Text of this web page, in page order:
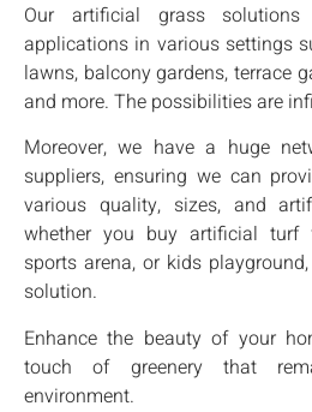
Our artificial grass
applications in various settings
lawns, balcony gardens, terrace
and more. The possibilities are
Moreover, we have a huge
suppliers, ensuring we can
various quality, sizes, and
whether you buy artificial turf
sports arena, or kids
solution.
Enhance the beauty of your
touch of greenery that
environment.